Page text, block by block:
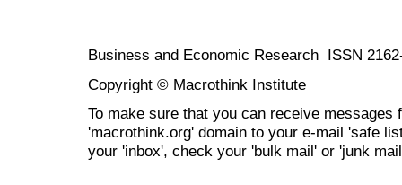
Business and Economic Research ISSN
Copyright © Macrothink Institute
To make sure that you can receive messages
'macrothink.org' domain to your e-mail 'safe
your 'inbox', check your 'bulk mail' or 'junk